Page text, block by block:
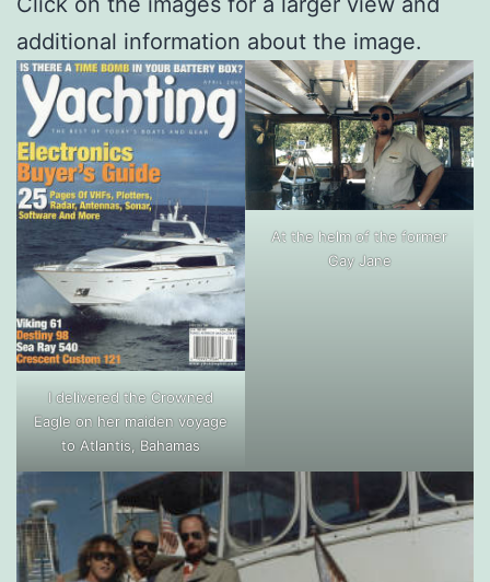
additional information about the image.
I delivered the Crowned
Eagle on her maiden voyage
to Atlantis, Bahamas
At the helm of the former
Gay Jane